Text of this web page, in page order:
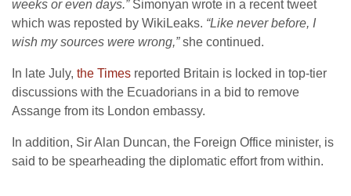
weeks or even days.”Simonyan wrote in a recent tweet
which was reposted by WikiLeaks. “Like never before, I
wish my sources were wrong,”she continued.
In late July, the Times reported Britain is locked in top-tier
discussions with the Ecuadorians in a bid to remove
Assange from its London embassy.
In addition, Sir Alan Duncan, the Foreign Office minister, is
said to be spearheading the diplomatic effort from within.